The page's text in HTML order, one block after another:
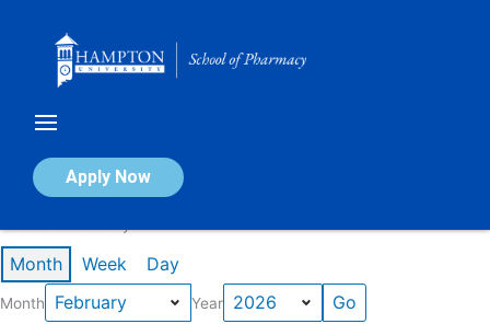
Apply Now
Calendar of Events
Month Week Day
Month Year